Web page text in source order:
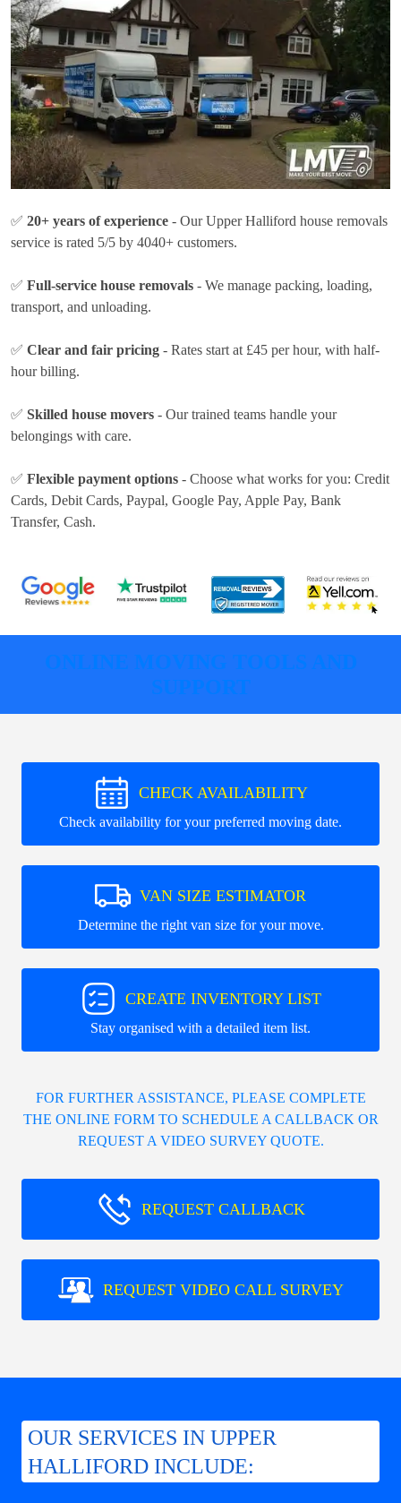
✅ 20+ years of experience - Our Upper Halliford house removals
service is rated 5/5 by 4040+ customers.
✅ Full-service house removals - We manage packing, loading,
transport, and unloading.
✅ Clear and fair pricing - Rates start at £45 per hour, with half-
hour billing.
✅ Skilled house movers - Our trained teams handle your
belongings with care.
✅ Flexible payment options - Choose what works for you: Credit
Cards, Debit Cards, Paypal, Google Pay, Apple Pay, Bank
Transfer, Cash.
ONLINE MOVING TOOLS AND
SUPPORT
CHECK AVAILABILITY
Check availability for your preferred moving date.
VAN SIZE ESTIMATOR
Determine the right van size for your move.
CREATE INVENTORY LIST
Stay organised with a detailed item list.
FOR FURTHER ASSISTANCE, PLEASE COMPLETE
THE ONLINE FORM TO SCHEDULE A CALLBACK OR
REQUEST A VIDEO SURVEY QUOTE.
REQUEST CALLBACK
REQUEST VIDEO CALL SURVEY
OUR SERVICES IN UPPER
HALLIFORD INCLUDE: